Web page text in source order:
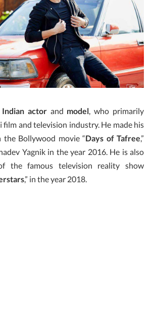
Indian actorand model , who primarily
and television industry. He made his
Bollywood movie “Days of Tafree,”
Yagnik in the year 2016. He is also
the famous television reality show
,” in the year 2018.